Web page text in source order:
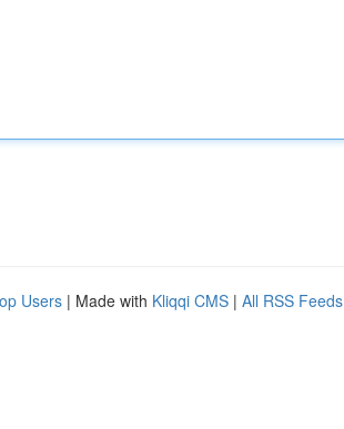
Users | Made with Kliqqi CMS | All RSS Feeds